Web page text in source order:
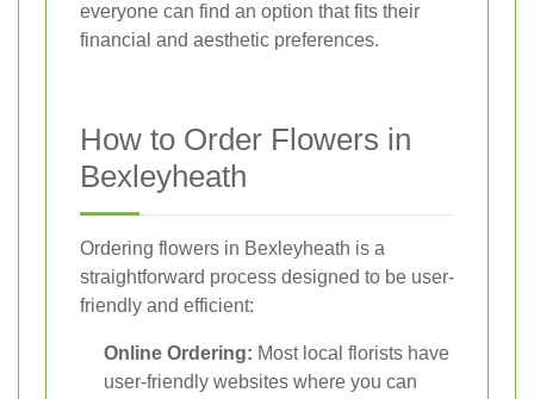
everyone can find an option that fits their
financial and aesthetic preferences.
How to Order Flowers in
Bexleyheath
Ordering flowers in Bexleyheath is a
straightforward process designed to be user-
friendly and efficient:
Online Ordering: Most local florists have
user-friendly websites where you can